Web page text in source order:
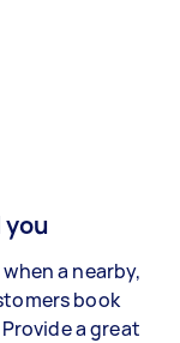
a nearby,
book
a great